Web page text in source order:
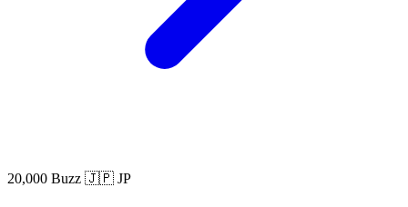
20,000 Buzz 🇯🇵 JP